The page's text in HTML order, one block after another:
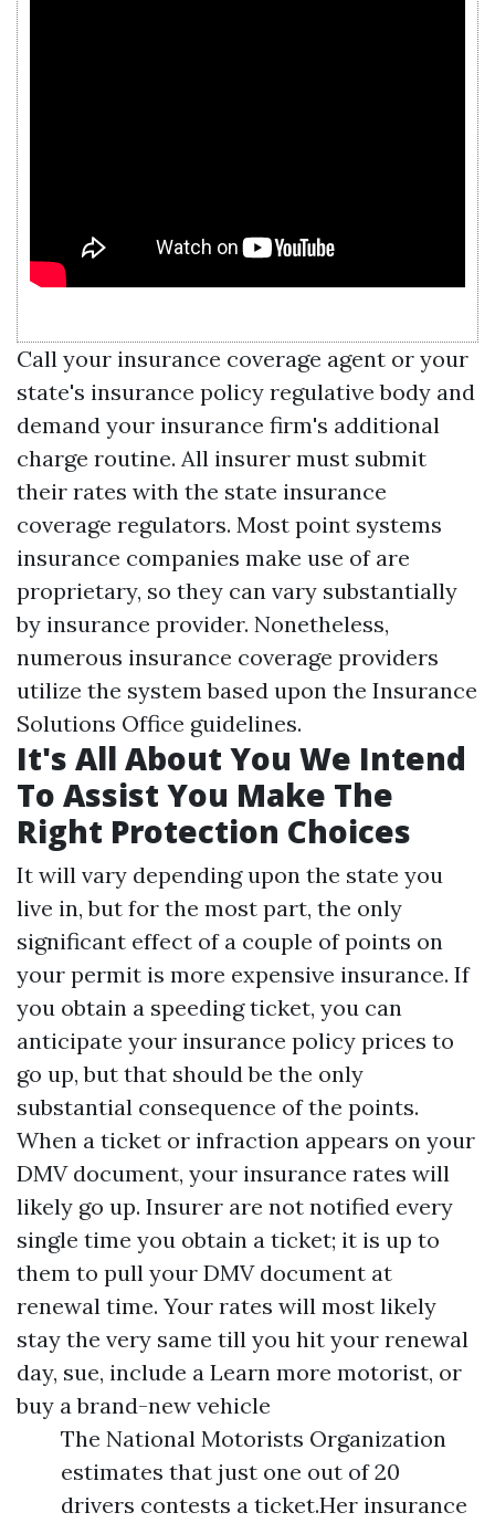
Call your insurance coverage agent or your
state's insurance policy regulative body and
demand your insurance firm's additional
charge routine. All insurer must submit
their rates with the state insurance
coverage regulators. Most point systems
insurance companies make use of are
proprietary, so they can vary substantially
by insurance provider. Nonetheless,
numerous insurance coverage providers
utilize the system based upon the Insurance
Solutions Office guidelines.
It's All About You We Intend
To Assist You Make The
Right Protection Choices
It will vary depending upon the state you
live in, but for the most part, the only
significant effect of a couple of points on
your permit is more expensive insurance. If
you obtain a speeding ticket, you can
anticipate your insurance policy prices to
go up, but that should be the only
substantial consequence of the points.
When a ticket or infraction appears on your
DMV document, your insurance rates will
likely go up. Insurer are not notified every
single time you obtain a ticket; it is up to
them to pull your DMV document at
renewal time. Your rates will most likely
stay the very same till you hit your renewal
day, sue, include a Learn more motorist, or
buy a brand-new vehicle
The National Motorists Organization
estimates that just one out of 20
drivers contests a ticket.Her insurance